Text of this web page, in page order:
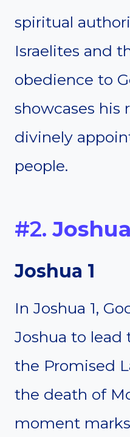
spiritual
Israelites and
obedience to
showcases his
divinely
people.
#2.Joshua
Joshua 1
In Joshua 1,
Joshua to lead
the Promised
the death of
moment